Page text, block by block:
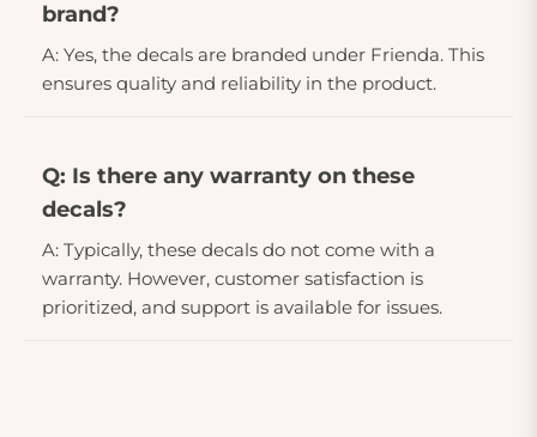
brand?
A: Yes, the decals are branded under Frienda. This
ensures quality and reliability in the product.
Q: Is there any warranty on these
decals?
A: Typically, these decals do not come with a
warranty. However, customer satisfaction is
prioritized, and support is available for issues.